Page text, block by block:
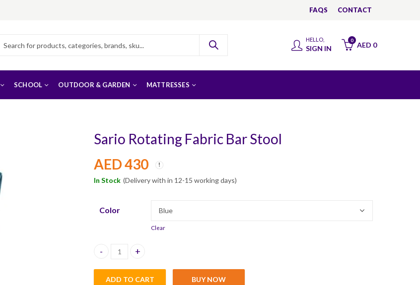
FAQS CONTACT
HELLO,
SIGN IN
0
AED 0
SCHOOL OUTDOOR & GARDEN MATTRESSES
Sario Rotating Fabric Bar Stool
AED430
In Stock (Delivery with in 12-15 working days)
Color
Clear
Sario Rotating Fabric Bar Stool quantity
ADD TO CART BUY NOW